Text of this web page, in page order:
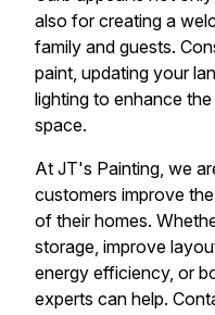
also for creating a
family and guests.
paint, updating your
lighting to enhance
space.
At JT's Painting, we
customers improve
of their homes.
storage, improve
energy efficiency, or
experts can help.